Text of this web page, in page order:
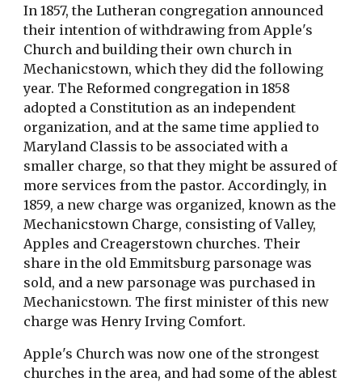
In 1857, the Lutheran congregation announced
their intention of withdrawing from Apple's
Church and building their own church in
Mechanicstown, which they did the following
year. The Reformed congregation in 1858
adopted a Constitution as an independent
organization, and at the same time applied to
Maryland Classis to be associated with a
smaller charge, so that they might be assured of
more services from the pastor. Accordingly, in
1859, a new charge was organized, known as the
Mechanicstown Charge, consisting of Valley,
Apples and Creagerstown churches. Their
share in the old Emmitsburg parsonage was
sold, and a new parsonage was purchased in
Mechanicstown. The first minister of this new
charge was Henry Irving Comfort.
Apple's Church was now one of the strongest
churches in the area, and had some of the ablest